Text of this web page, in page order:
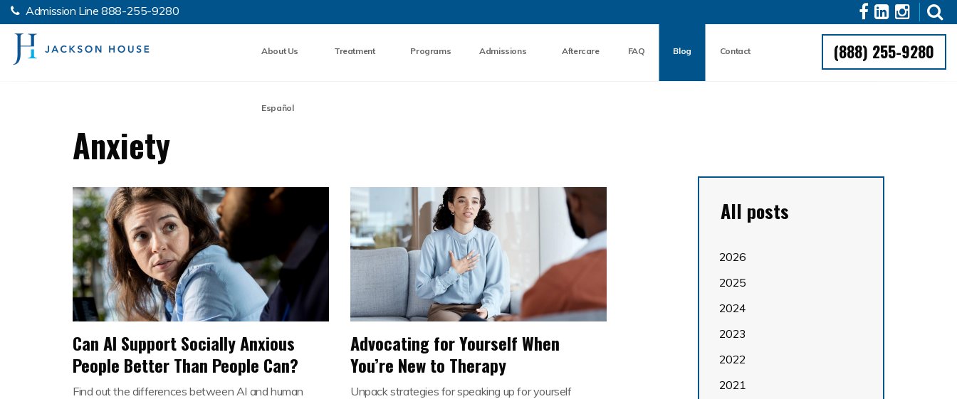
Admission Line888-255-9280
(888) 255-9280
About Us Treatment Programs Admissions Aftercare FAQ Blog Contact
Español
Anxiety
Can AI Support Socially Anxious
People Better Than People Can?
Find out the differences between AI and human
Advocating for Yourself When
You’re New to Therapy
Unpack strategies for speaking up for yourself
All posts
2026
2025
2024
2023
2022
2021